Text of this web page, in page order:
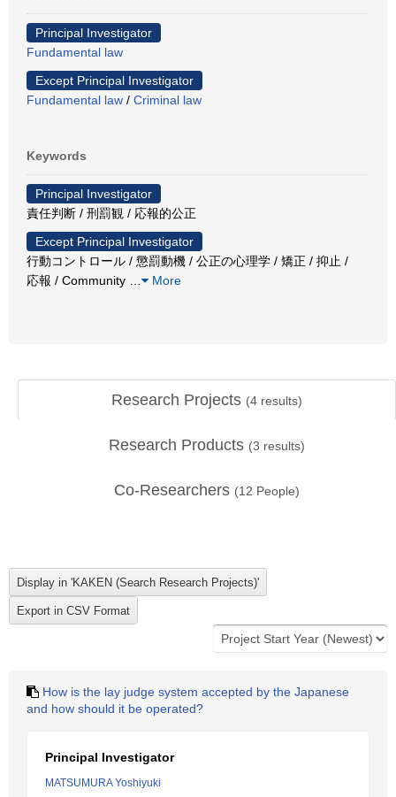
Principal Investigator
Fundamental law
Except Principal Investigator
Fundamental law / Criminal law
Keywords
Principal Investigator
責任判断 / 刑罰観 / 応報的公正
Except Principal Investigator
行動コントロール / 懲罰動機 / 公正の心理学 / 矯正 / 抑止 /
応報 / Community
More
Research Projects (4 results)
Research Products (3 results)
Co-Researchers (12 People)
How is the lay judge system accepted by the Japanese
and how should it be operated?
Principal Investigator
MATSUMURA Yoshiyuki